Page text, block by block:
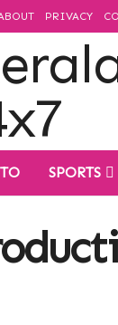
PRIVACY
SPORTS